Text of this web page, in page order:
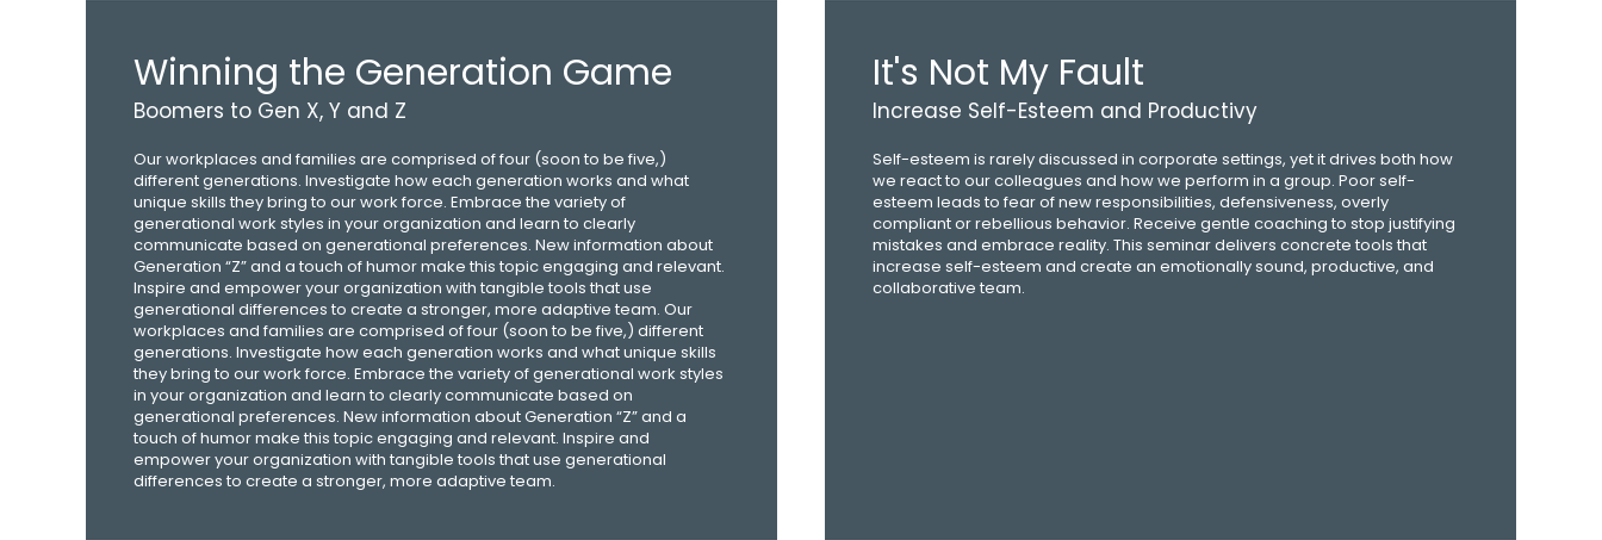
Winning the Generation Game
Boomers to Gen X, Y and Z
Our workplaces and families are comprised of four (soon to be five,)
different generations. Investigate how each generation works and what
unique skills they bring to our work force. Embrace the variety of
generational work styles in your organization and learn to clearly
communicate based on generational preferences. New information about
Generation “Z” and a touch of humor make this topic engaging and relevant.
Inspire and empower your organization with tangible tools that use
generational differences to create a stronger, more adaptive team. Our
workplaces and families are comprised of four (soon to be five,) different
generations. Investigate how each generation works and what unique skills
they bring to our work force. Embrace the variety of generational work styles
in your organization and learn to clearly communicate based on
generational preferences. New information about Generation “Z” and a
touch of humor make this topic engaging and relevant. Inspire and
empower your organization with tangible tools that use generational
differences to create a stronger, more adaptive team.
It's Not My Fault
Increase Self-Esteem and Productivy
Self-esteem is rarely discussed in corporate settings, yet it drives both how
we react to our colleagues and how we perform in a group. Poor self-
esteem leads to fear of new responsibilities, defensiveness, overly
compliant or rebellious behavior. Receive gentle coaching to stop justifying
mistakes and embrace reality. This seminar delivers concrete tools that
increase self-esteem and create an emotionally sound, productive, and
collaborative team.